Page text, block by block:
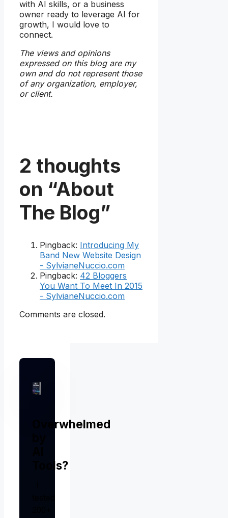
with AI skills, or a business
owner ready to leverage AI for
growth, I would love to
connect.
The views and opinions
expressed on this blog are my
own and do not represent those
of any organization, employer,
or client.
2 thoughts
on “About
The Blog”
Pingback: Introducing My
Band New Website Design
- SylvianeNuccio.com
Pingback: 42 Bloggers
You Want To Meet In 2015
- SylvianeNuccio.com
Comments are closed.
Overwhelmed
Tools?